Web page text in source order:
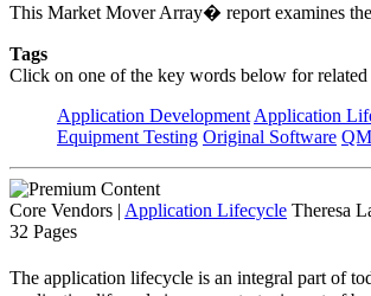
This Market Mover Array� report examines
Tags
Click on one of the key words below for related
Application Development Application
Equipment Testing Original Software
Core Vendors | Application Lifecycle Theresa
32 Pages
The application lifecycle is an integral part of